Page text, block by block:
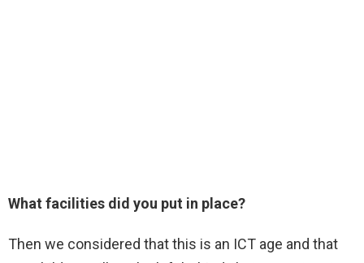
What facilities did you put in place?
Then we considered that this is an ICT age and that